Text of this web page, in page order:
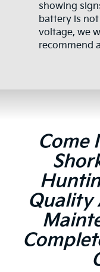
showing
battery is
voltage, we
recommend
Come
Quality